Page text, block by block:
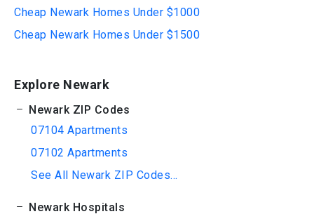
Cheap Newark Homes Under $1000
Cheap Newark Homes Under $1500
Explore Newark
Newark ZIP Codes
07104 Apartments
07102 Apartments
See All Newark ZIP Codes...
Newark Hospitals